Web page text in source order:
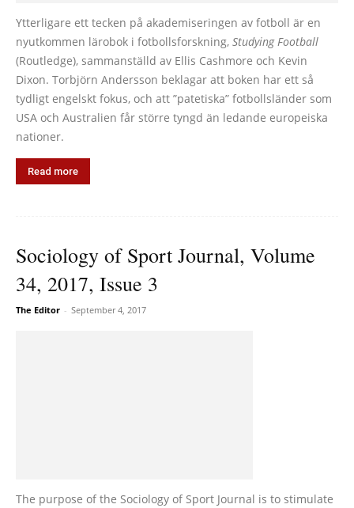
Ytterligare ett tecken på akademiseringen av fotboll är en
nyutkommen lärobok i fotbollsforskning, Studying Football
(Routledge), sammanställd av Ellis Cashmore och Kevin
Dixon. Torbjörn Andersson beklagar att boken har ett så
tydligt engelskt fokus, och att ”patetiska” fotbollsländer som
USA och Australien får större tyngd än ledande europeiska
nationer.
Read more
Sociology of Sport Journal, Volume
34, 2017, Issue 3
The Editor - September 4, 2017
The purpose of the Sociology of Sport Journal is to stimulate